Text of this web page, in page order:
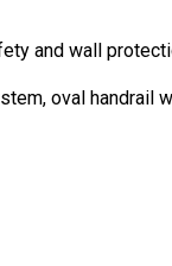
and wall
oval